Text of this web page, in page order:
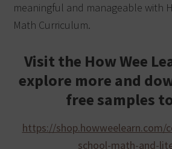
meaningful and manageable with
Math Curriculum.
Visit the How Wee
explore more and
free samples
https://shop.howweelearn.com/
school-math-and-